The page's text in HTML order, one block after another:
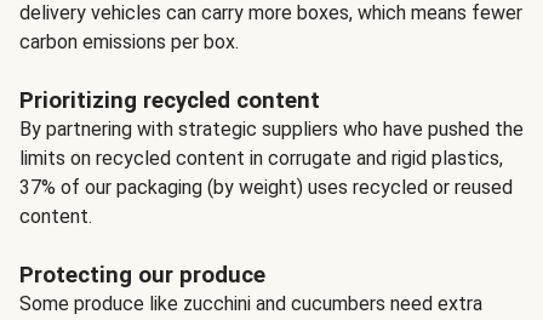
delivery vehicles can carry more boxes, which means fewer
carbon emissions per box.
Prioritizing recycled content
By partnering with strategic suppliers who have pushed the
limits on recycled content in corrugate and rigid plastics,
37% of our packaging (by weight) uses recycled or reused
content.
Protecting our produce
Some produce like zucchini and cucumbers need extra